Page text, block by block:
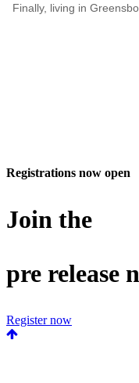
Finally, living in
Registrations now open
Join the
pre release
Register now